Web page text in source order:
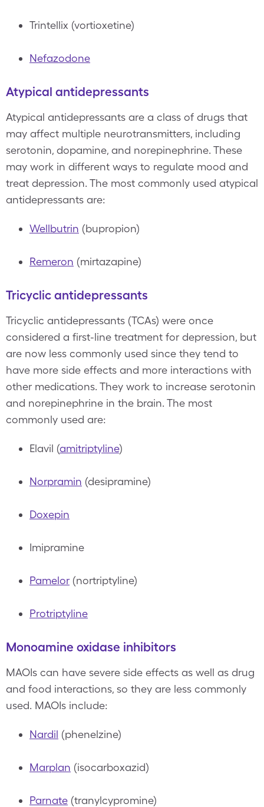
Trintellix (vortioxetine)
Nefazodone
Atypical antidepressants
Atypical antidepressants are a class of drugs that
may affect multiple neurotransmitters, including
serotonin, dopamine, and norepinephrine. These
may work in different ways to regulate mood and
treat depression. The most commonly used atypical
antidepressants are:
Wellbutrin (bupropion)
Remeron (mirtazapine)
Tricyclic antidepressants
Tricyclic antidepressants (TCAs) were once
considered a first-line treatment for depression, but
are now less commonly used since they tend to
have more side effects and more interactions with
other medications. They work to increase serotonin
and norepinephrine in the brain. The most
commonly used are:
Elavil (amitriptyline)
Norpramin (desipramine)
Doxepin
Imipramine
Pamelor (nortriptyline)
Protriptyline
Monoamine oxidase inhibitors
MAOIs can have severe side effects as well as drug
and food interactions, so they are less commonly
used. MAOIs include:
Nardil (phenelzine)
Marplan (isocarboxazid)
Parnate (tranylcypromine)